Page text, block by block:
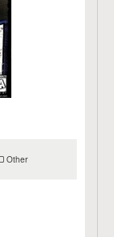
Other